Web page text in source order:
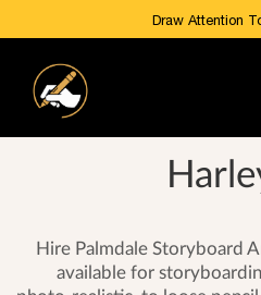
Draw Attention
Hire Palmdale Storyboard
available for